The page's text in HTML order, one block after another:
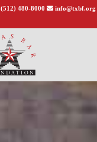
(512) 480-8000 info@txbf.org